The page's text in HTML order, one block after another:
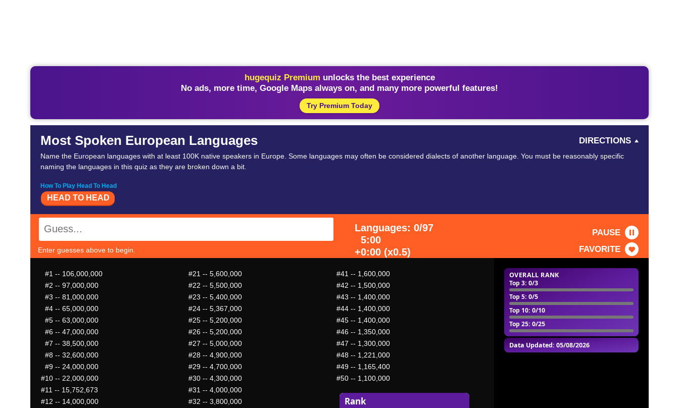
hugequiz Premium unlocks the best experience
No ads, more time, Google Maps always on, and many more powerful features!
Try Premium Today
Most Spoken European Languages DIRECTIONS
Name the European languages with at least 100K native speakers in Europe. Some languages may often be considered dialects of another language. You must be reasonably specific
naming the languages in this quiz as they are broken down a bit.
How To Play Head To Head
HEAD TO HEAD
Enter guesses above to begin.
Languages: 0/97
5:00
+0:00 (x0.5)
PAUSE
FAVORITE
OVERALL RANK
Top 3: 0/3
Top 5: 0/5
Top 10: 0/10
Top 25: 0/25
Data Updated: 05/08/2026
#1 -- 106,000,000 #21 -- 5,600,000 #41 -- 1,600,000
#2 -- 97,000,000 #22 -- 5,500,000 #42 -- 1,500,000
#3 -- 81,000,000 #23 -- 5,400,000 #43 -- 1,400,000
#4 -- 65,000,000 #24 -- 5,367,000 #44 -- 1,400,000
#5 -- 63,000,000 #25 -- 5,200,000 #45 -- 1,400,000
#6 -- 47,000,000 #26 -- 5,200,000 #46 -- 1,350,000
#7 -- 38,500,000 #27 -- 5,000,000 #47 -- 1,300,000
#8 -- 32,600,000 #28 -- 4,900,000 #48 -- 1,221,000
#9 -- 24,000,000 #29 -- 4,700,000 #49 -- 1,165,400
#10 -- 22,000,000 #30 -- 4,300,000 #50 -- 1,100,000
#11 -- 15,752,673 #31 -- 4,000,000
#12 -- 14,000,000 #32 -- 3,800,000
Rank